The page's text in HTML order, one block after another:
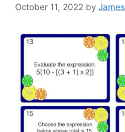
October 11, 2022 by James